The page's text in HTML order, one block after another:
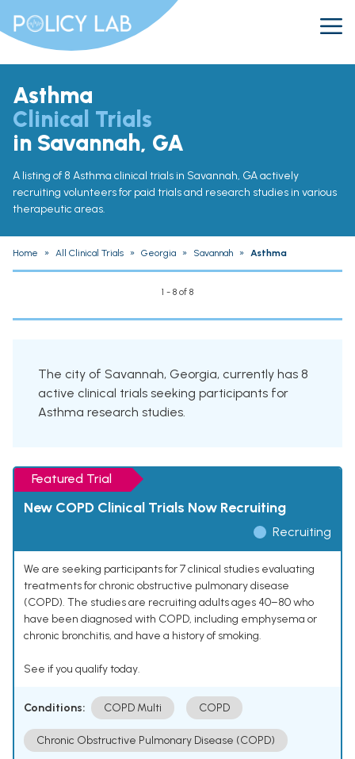
Asthma
Clinical Trials
in Savannah, GA
A listing of 8 Asthma clinical trials in Savannah, GA actively
recruiting volunteers for paid trials and research studies in various
therapeutic areas.
Home » All Clinical Trials » Georgia » Savannah » Asthma
1 - 8 of 8
The city of Savannah, Georgia, currently has 8
active clinical trials seeking participants for
Asthma research studies.
Featured Trial
New COPD Clinical Trials Now Recruiting
Recruiting
We are seeking participants for 7 clinical studies evaluating
treatments for chronic obstructive pulmonary disease
(COPD). The studies are recruiting adults ages 40–80 who
have been diagnosed with COPD, including emphysema or
chronic bronchitis, and have a history of smoking.
See if you qualify today.
Conditions: COPD Multi COPD
Chronic Obstructive Pulmonary Disease (COPD)